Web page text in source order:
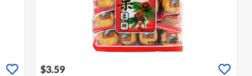
$3.59